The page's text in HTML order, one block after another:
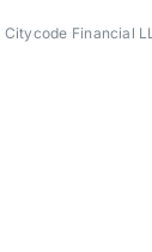
Citycode Financial